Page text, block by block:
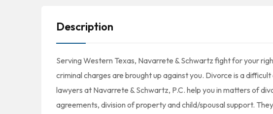
Description
Serving Western Texas, Navarrete & Schwartz fight for your
criminal charges are brought up against you. Divorce is a
lawyers at Navarrete & Schwartz, P.C. help you in matters of
agreements, division of property and child/spousal support.